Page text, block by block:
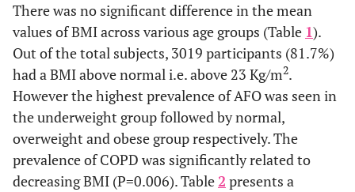
There was no significant difference in the mean
values of BMI across various age groups (Table 1).
Out of the total subjects, 3019 participants (81.7%)
had a BMI above normal i.e. above 23 Kg/m2.
However the highest prevalence of AFO was seen in
the underweight group followed by normal,
overweight and obese group respectively. The
prevalence of COPD was significantly related to
decreasing BMI (P=0.006). Table2 presents a